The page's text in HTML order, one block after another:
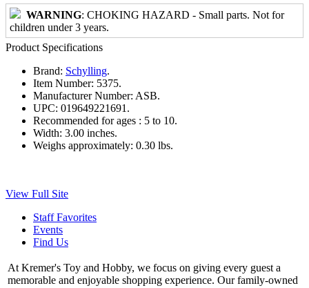
WARNING: CHOKING HAZARD - Small parts. Not for
children under 3 years.
Product Specifications
Brand: Schylling.
Item Number: 5375.
Manufacturer Number: ASB.
UPC: 019649221691.
Recommended for ages : 5 to 10.
Width: 3.00 inches.
Weighs approximately: 0.30 lbs.
View Full Site
Staff Favorites
Events
Find Us
At Kremer's Toy and Hobby, we focus on giving every guest a
memorable and enjoyable shopping experience. Our family-owned